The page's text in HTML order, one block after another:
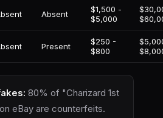
Absent
$1,500 -
$5,000
Present
$250 -
$800
80% of "Charizard 1st
eBay are counterfeits.